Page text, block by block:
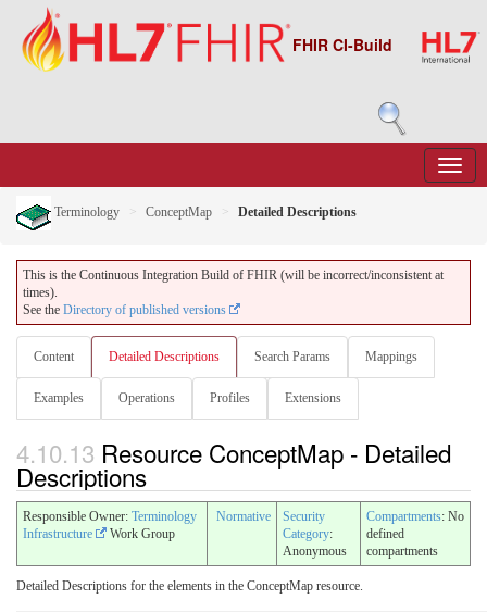
FHIR CI-Build
Terminology ConceptMap Detailed Descriptions
This is the Continuous Integration Build of FHIR (will be incorrect/inconsistent at
times).
See the Directory of published versions
Content Detailed Descriptions Search Params Mappings
Examples Operations Profiles Extensions
4.10.13 Resource ConceptMap - Detailed
Descriptions
Responsible Owner: Terminology
Infrastructure
Work Group
Normative
Security
Category:
Anonymous
Compartments: No
defined
compartments
Detailed Descriptions for the elements in the ConceptMap resource.